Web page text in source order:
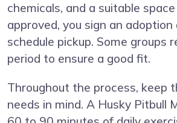
chemicals, and a suitable
approved, you sign an
schedule pickup. Some groups
period to ensure a good fit.
Throughout the process, keep
needs in mind. A Husky Pitbull